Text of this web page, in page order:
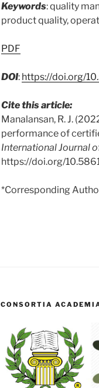
Keywords: quality
product quality,
PDF
DOI: https://doi.org/
Cite this article:
Manalansan, R. J.
performance of
International Journal
https://doi.org/
*Corresponding
CONSORTIA